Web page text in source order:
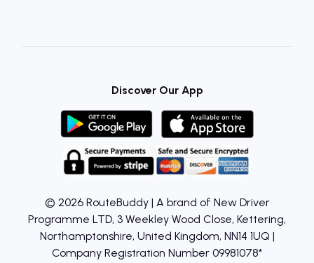
© 2026 RouteBuddy | A brand of New Driver
Programme LTD, 3 Weekley Wood Close, Kettering,
Northamptonshire, United Kingdom, NN14 1UQ |
Company Registration Number 09981078*
Discover Our App